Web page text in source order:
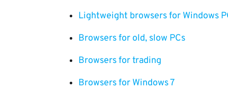
Lightweight browsers for Windows
Browsers for old, slow PCs
Browsers for trading
Browsers for Windows 7